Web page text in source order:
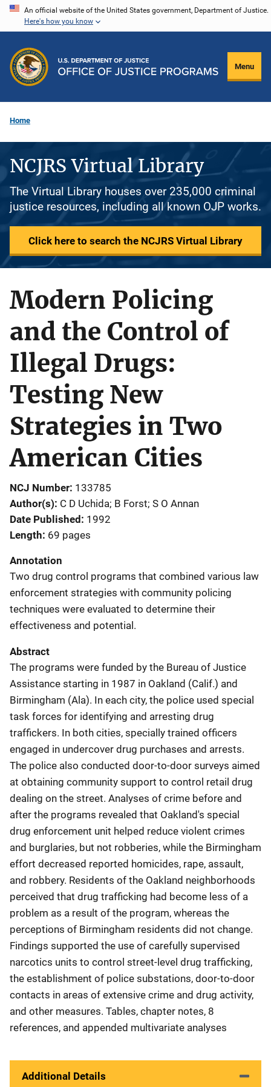
Skip
content
An official website of the United States government, Department of Justice.
Here's how you know
Menu
Home
NCJRS Virtual Library
The Virtual Library houses over 235,000 criminal
justice resources, including all known OJP works.
Click here to search the NCJRS Virtual Library
Modern Policing
and the Control of
Illegal Drugs:
Testing New
Strategies in Two
American Cities
NCJ Number 133785
Author(s) C D Uchida; B Forst; S O Annan
Date Published 1992
Length 69 pages
Annotation
Two drug control programs that combined various law
enforcement strategies with community policing
techniques were evaluated to determine their
effectiveness and potential.
Abstract
The programs were funded by the Bureau of Justice
Assistance starting in 1987 in Oakland (Calif.) and
Birmingham (Ala). In each city, the police used special
task forces for identifying and arresting drug
traffickers. In both cities, specially trained officers
engaged in undercover drug purchases and arrests.
The police also conducted door-to-door surveys aimed
at obtaining community support to control retail drug
dealing on the street. Analyses of crime before and
after the programs revealed that Oakland's special
drug enforcement unit helped reduce violent crimes
and burglaries, but not robberies, while the Birmingham
effort decreased reported homicides, rape, assault,
and robbery. Residents of the Oakland neighborhoods
perceived that drug trafficking had become less of a
problem as a result of the program, whereas the
perceptions of Birmingham residents did not change.
Findings supported the use of carefully supervised
narcotics units to control street-level drug trafficking,
the establishment of police substations, door-to-door
contacts in areas of extensive crime and drug activity,
and other measures. Tables, chapter notes, 8
references, and appended multivariate analyses
Additional Details